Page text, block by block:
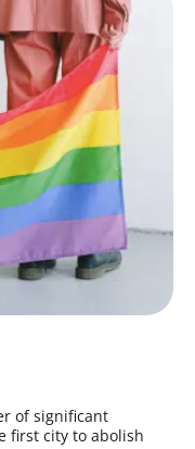
of significant
first city to abolish